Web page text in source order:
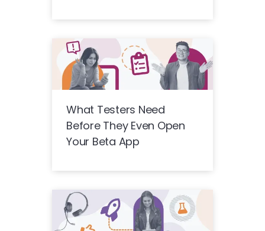
What Testers Need
Before They Even Open
Your Beta App